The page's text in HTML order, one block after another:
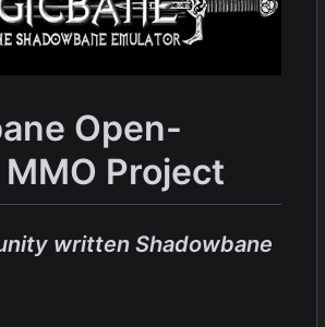
Open-
Project
written Shadowbane